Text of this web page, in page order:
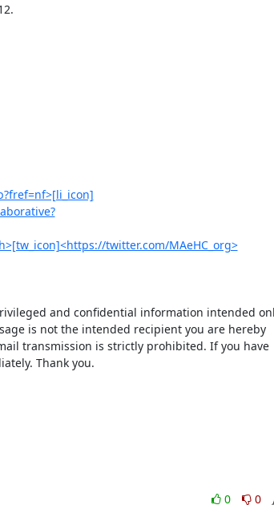
twitter.com/MAeHC_org>
and confidential information intended
is not the intended recipient you are hereby
transmission is strictly prohibited. If you have
Thank you.
0
0